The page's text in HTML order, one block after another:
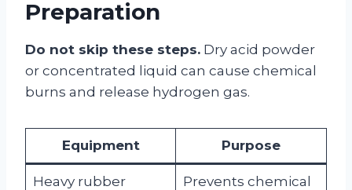
Preparation
Do not skip these steps. Dry acid powder
or concentrated liquid can cause chemical
burns and release hydrogen gas.
Equipment Purpose
Heavy rubber
Prevents chemical